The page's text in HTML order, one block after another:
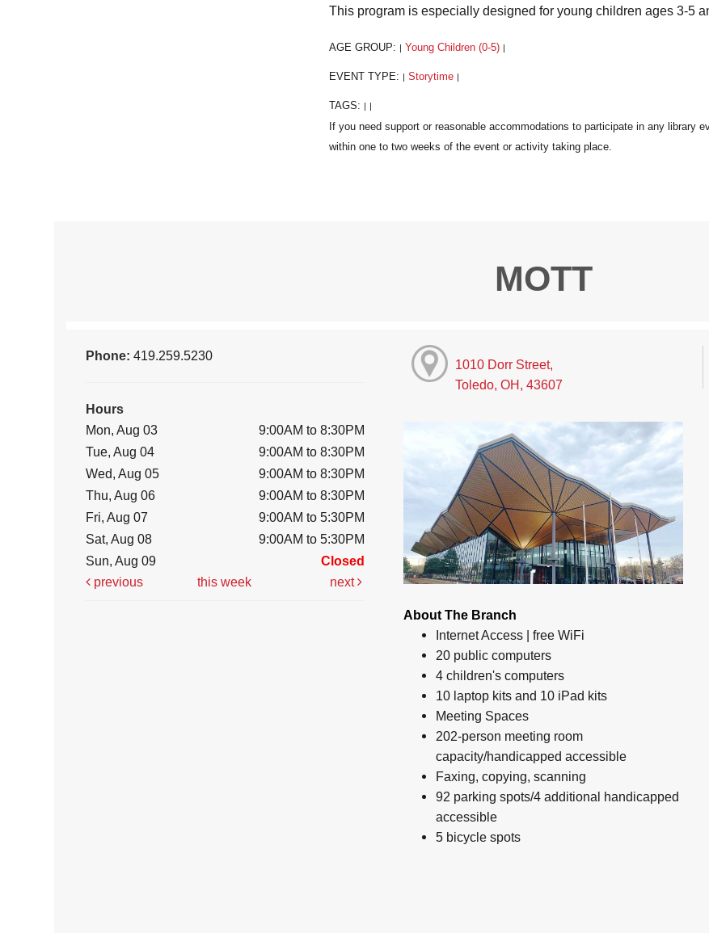
This program is especially designed for young children ages 3-5
AGE GROUP: | Young Children (0-5) |
EVENT TYPE: | Storytime |
TAGS: | |
MOTT
Phone:419.259.5230
Hours
Mon, Aug 03
9:00AM to 8:30PM
Tue, Aug 04
9:00AM to 8:30PM
Wed, Aug 05
9:00AM to 8:30PM
Thu, Aug 06
9:00AM to 8:30PM
Fri, Aug 07
9:00AM to 5:30PM
Sat, Aug 08
9:00AM to 5:30PM
Sun, Aug 09
Closed
previous
this week next
1010 Dorr Street,
Toledo, OH, 43607
About The Branch
Internet Access | free WiFi
20 public computers
4 children's computers
10 laptop kits and 10 iPad kits
Meeting Spaces
202-person meeting room
capacity/handicapped accessible
Faxing, copying, scanning
92 parking spots/4 additional handicapped
accessible
5 bicycle spots